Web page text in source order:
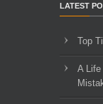
LATEST
Top
A